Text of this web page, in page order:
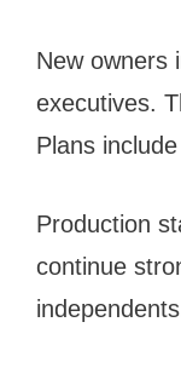
New owners
executives.
Plans
Production
continue